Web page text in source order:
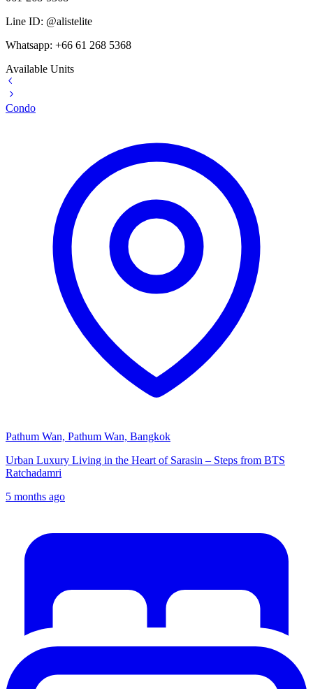
Line ID: @alistelite
Whatsapp: +66 61 268 5368
Available Units
Condo
Pathum Wan, Pathum Wan, Bangkok
Urban Luxury Living in the Heart of Sarasin – Steps from BTS
Ratchadamri
5 months ago